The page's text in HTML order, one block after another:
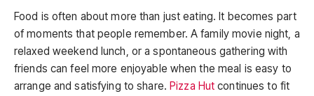
Food is often about more than just eating. It becomes part
of moments that people remember. A family movie night, a
relaxed weekend lunch, or a spontaneous gathering with
friends can feel more enjoyable when the meal is easy to
arrange and satisfying to share.Pizza Hut continues to fit